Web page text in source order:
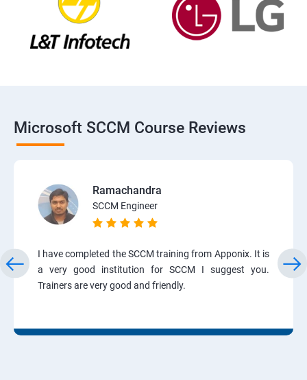
Microsoft SCCM Course Reviews
Ramachandra
SCCM Engineer
I have completed the SCCM training from Apponix. It is
a very good institution for SCCM I suggest you.
Trainers are very good and friendly.